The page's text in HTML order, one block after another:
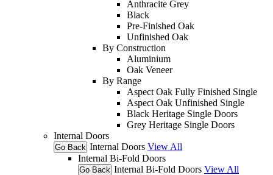
Anthracite Grey
Black
Pre-Finished Oak
Unfinished Oak
By Construction
Aluminium
Oak Veneer
By Range
Aspect Oak Fully Finished Single
Aspect Oak Unfinished Single
Black Heritage Single Doors
Grey Heritage Single Doors
Internal Doors
Go Back Internal Doors View All
Internal Bi-Fold Doors
Go Back Internal Bi-Fold Doors View All